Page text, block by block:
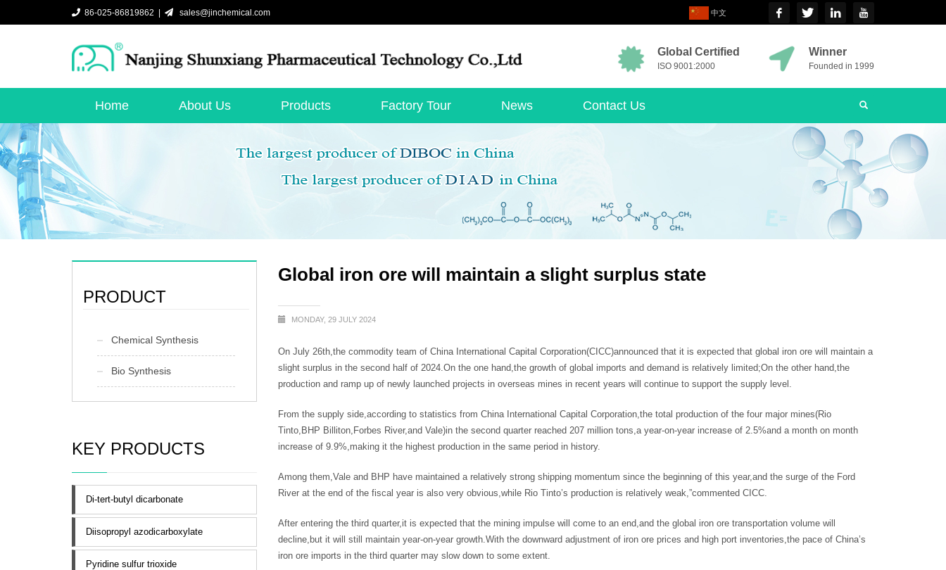
86-025-86819862 | sales@jinchemical.com 中文
Global Certified
ISO 9001:2000
Winner
Founded in 1999
Home About Us Products Factory Tour News Contact Us
Global iron ore will maintain a slight surplus state
MONDAY, 29 JULY 2024
On July 26th,the commodity team of China International Capital Corporation(CICC)announced that it is expected that global iron ore will maintain a
slight surplus in the second half of 2024.On the one hand,the growth of global imports and demand is relatively limited;On the other hand,the
production and ramp up of newly launched projects in overseas mines in recent years will continue to support the supply level.
From the supply side,according to statistics from China International Capital Corporation,the total production of the four major mines(Rio
Tinto,BHP Billiton,Forbes River,and Vale)in the second quarter reached 207 million tons,a year-on-year increase of 2.5%and a month on month
increase of 9.9%,making it the highest production in the same period in history.
Among them,Vale and BHP have maintained a relatively strong shipping momentum since the beginning of this year,and the surge of the Ford
River at the end of the fiscal year is also very obvious,while Rio Tinto’s production is relatively weak,”commented CICC.
After entering the third quarter,it is expected that the mining impulse will come to an end,and the global iron ore transportation volume will
decline,but it will still maintain year-on-year growth.With the downward adjustment of iron ore prices and high port inventories,the pace of China’s
iron ore imports in the third quarter may slow down to some extent.
PRODUCT
Chemical Synthesis
Bio Synthesis
KEY PRODUCTS
Di-tert-butyl dicarbonate
Diisopropyl azodicarboxylate
Pyridine sulfur trioxide